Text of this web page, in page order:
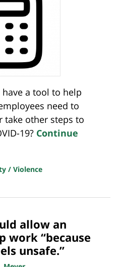
a tool to help
need to
take other steps to
19? Continue
/ Violence
allow an
work “because
unsafe.”